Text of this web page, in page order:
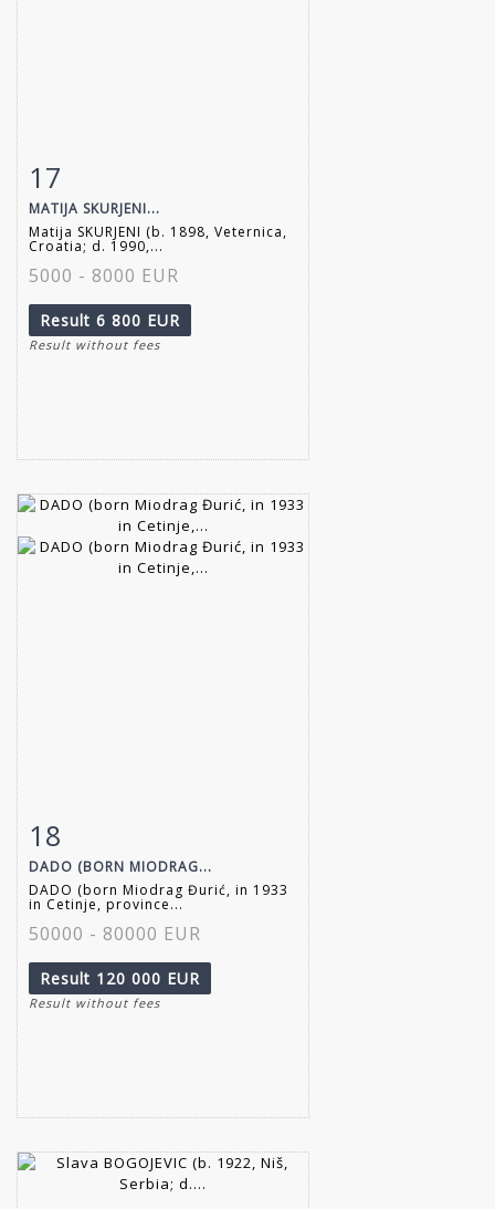
Item detail
17
MATIJA SKURJENI...
Matija SKURJENI (b. 1898, Veternica,
Croatia; d. 1990,...
5000 - 8000 EUR
Result 6 800 EUR
Result without fees
Item detail
18
DADO (BORN MIODRAG...
DADO (born Miodrag Đurić, in 1933
in Cetinje, province...
50000 - 80000 EUR
Result 120 000 EUR
Result without fees